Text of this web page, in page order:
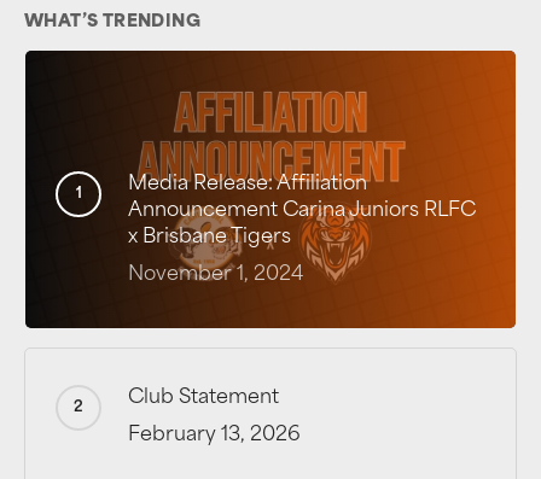
WHAT’S TRENDING
Media Release: Affiliation
Announcement Carina Juniors RLFC
x Brisbane Tigers
November 1, 2024
Club Statement
February 13, 2026